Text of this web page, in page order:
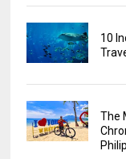
10
The